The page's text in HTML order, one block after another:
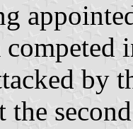
by
the